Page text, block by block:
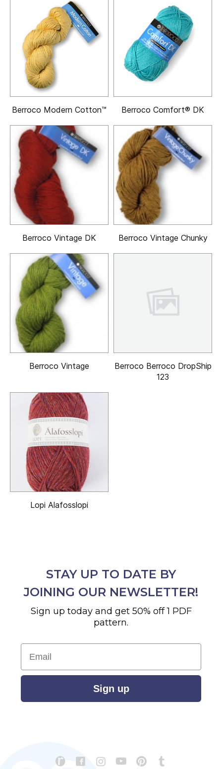
Berroco Modern Cotton™ Berroco Comfort® DK
Berroco Vintage DK Berroco Vintage Chunky
Berroco Vintage
Berroco Berroco DropShip
123
Lopi Alafosslopi
STAY UP TO DATE BY
JOINING OUR NEWSLETTER!
Sign up today and get 50% off 1 PDF
pattern.
Email
Sign up